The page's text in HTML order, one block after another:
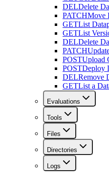
DELDelete
PATCHMove
GETList
GETList
DELDelete
PATCH
POSTUpload
POSTDeploy
DELRemove
GETList a
Evaluations
Tools
Files
Directories
Logs